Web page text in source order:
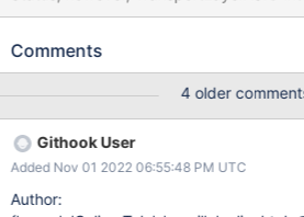
to verify that the instance of
29f44e90536d72fe7c16c5/src/mongo/
the main thread attempts to start the
shutdown is initiated. A possible solution to fix this issue is to
return a shutdown error and properly
Status at the initialization site, thus,
when shutdown is in progress.
Comments
4 older
Githook User
Added Nov 01 2022 06:55:48 PM UTC
Author: